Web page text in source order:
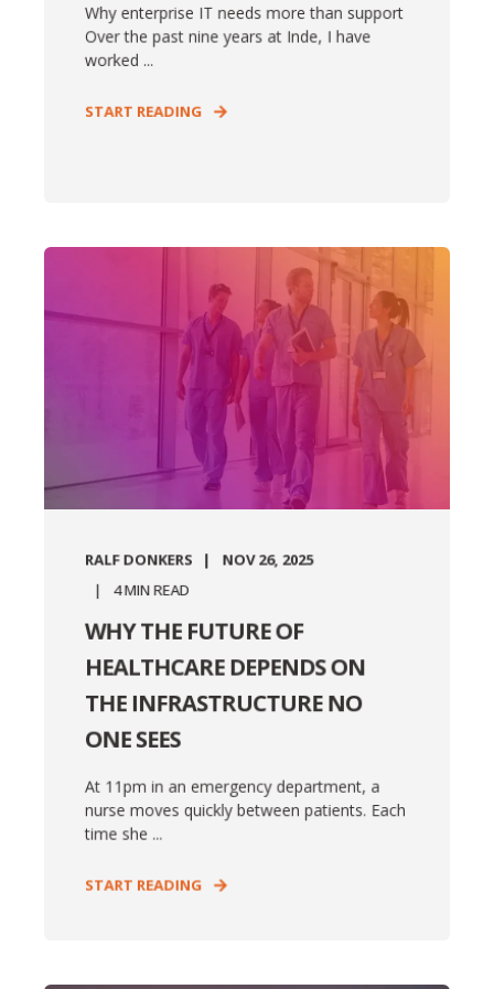
Why enterprise IT needs more than support
Over the past nine years at Inde, I have
worked ...
START READING
RALF DONKERS
NOV 26, 2025
4MIN READ
WHY THE FUTURE OF
HEALTHCARE DEPENDS ON
THE INFRASTRUCTURE NO
ONE SEES
At 11pm in an emergency department, a
nurse moves quickly between patients. Each
time she ...
START READING